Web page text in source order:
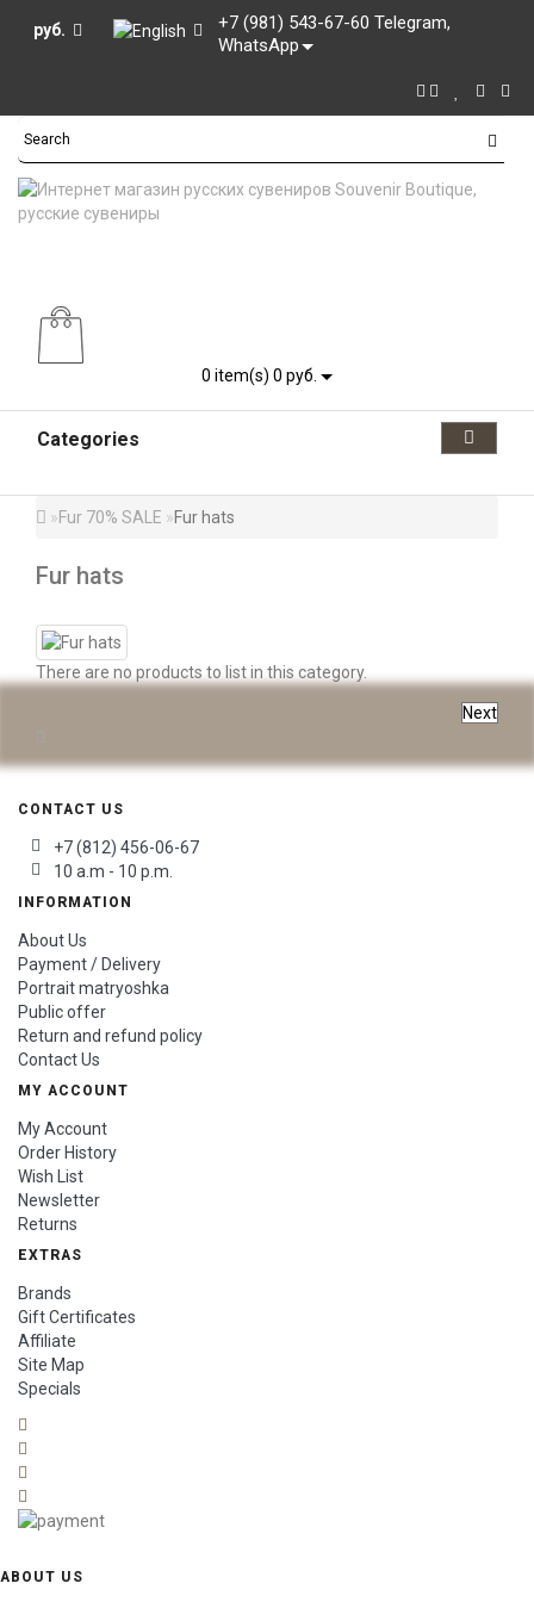
руб.
+7 (981) 543-67-60 Telegram,
WhatsApp
0 item(s) 0 руб.
Categories
Fur 70% SALE Fur hats
Fur hats
There are no products to list in this category.
Next
CONTACT US
+7 (812) 456-06-67
10 a.m - 10 p.m.
INFORMATION
About Us
Payment / Delivery
Portrait matryoshka
Public offer
Return and refund policy
Contact Us
MY ACCOUNT
My Account
Order History
Wish List
Newsletter
Returns
EXTRAS
Brands
Gift Certificates
Affiliate
Site Map
Specials
ABOUT US